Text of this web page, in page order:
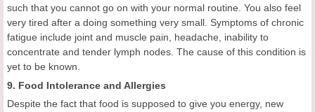
such that you cannot go on with your normal routine. You also feel
very tired after a doing something very small. Symptoms of chronic
fatigue include joint and muscle pain, headache, inability to
concentrate and tender lymph nodes. The cause of this condition is
yet to be known.
9. Food Intolerance and Allergies
Despite the fact that food is supposed to give you energy, new